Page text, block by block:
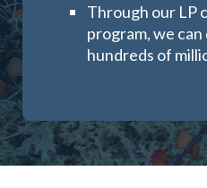
Through our LP
program, we
hundreds of